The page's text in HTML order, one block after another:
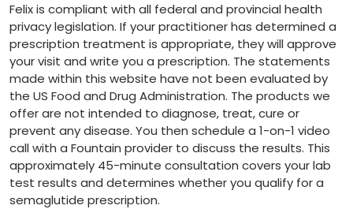
Felix is compliant with all federal and provincial health
privacy legislation. If your practitioner has determined a
prescription treatment is appropriate, they will approve
your visit and write you a prescription. The statements
made within this website have not been evaluated by
the US Food and Drug Administration. The products we
offer are not intended to diagnose, treat, cure or
prevent any disease. You then schedule a 1-on-1 video
call with a Fountain provider to discuss the results. This
approximately 45-minute consultation covers your lab
test results and determines whether you qualify for a
semaglutide prescription.